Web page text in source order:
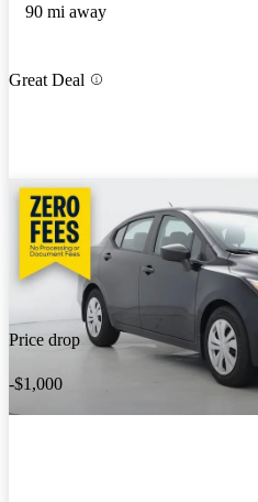
90 mi away
Great Deal
Price drop
-$1,000